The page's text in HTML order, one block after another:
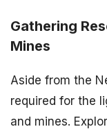
Gathering
Mines
Aside from the
required for the
and mines.